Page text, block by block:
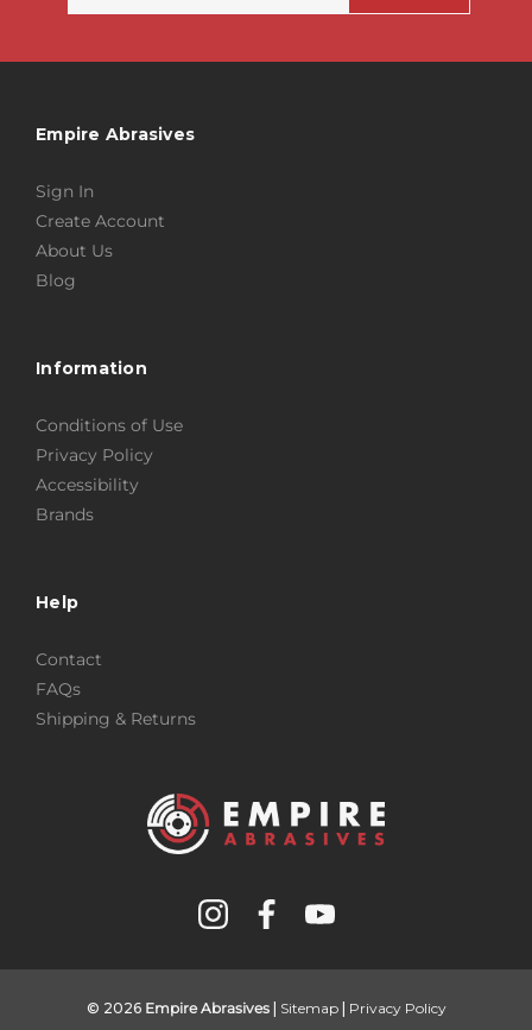
Empire Abrasives
Sign In
Create Account
About Us
Blog
Information
Conditions of Use
Privacy Policy
Accessibility
Brands
Help
Contact
FAQs
Shipping & Returns
© 2026 Empire Abrasives| Sitemap| Privacy Policy